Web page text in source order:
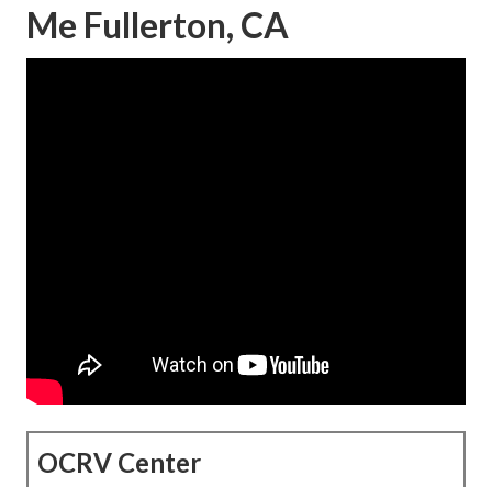
Me Fullerton, CA
OCRV Center